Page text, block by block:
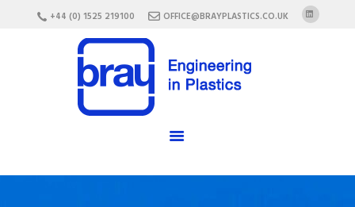
+44 (0) 1525 219100 OFFICE@BRAYPLASTICS.CO.UK
HOME
ABOUT US
SERVICES
MATERIALS